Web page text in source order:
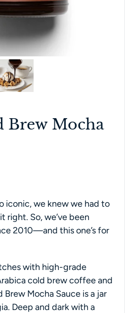
Brew Mocha
iconic, we knew we had to
right. So, we’ve been
2010—and this one’s for
with high-grade
cold brew coffee and
Brew Mocha Sauce is a jar
Deep and dark with a